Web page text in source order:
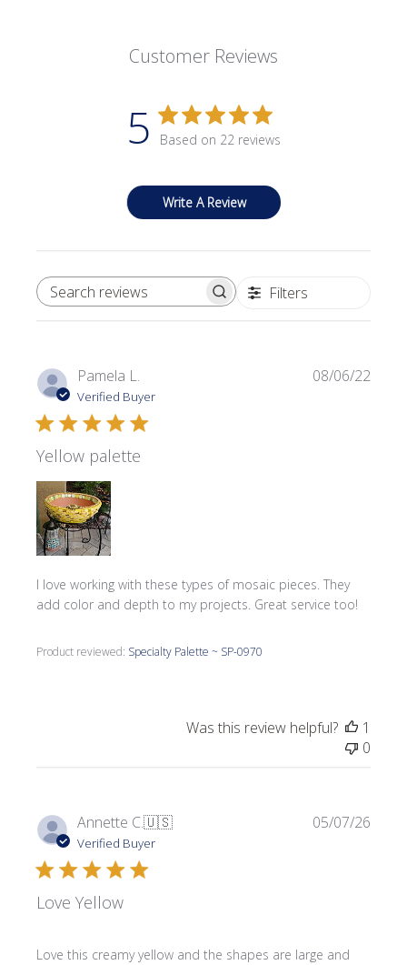
Customer Reviews
5 Based on 22 reviews
Write A Review
SEARCH REVIEWS Filters
Pamela L.
Verified Buyer
Yellow palette
I love working with these types of mosaic pieces. They
add color and depth to my projects. Great service too!
Product reviewed: Specialty Palette ~ SP-0970
08/06/22
Was this review helpful?
1
0
Annette C.🇺🇸
Verified Buyer
Love Yellow
Love this creamy yellow and the shapes are large and
05/07/26